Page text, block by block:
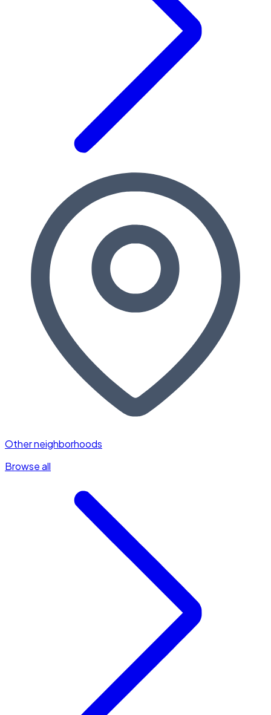
Other neighborhoods
Browse all